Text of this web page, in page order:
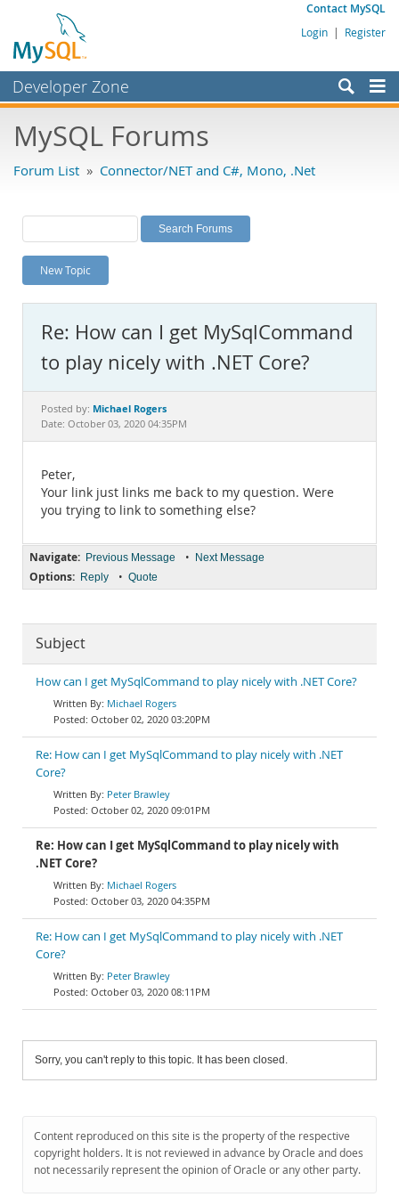
Contact MySQL
Login | Register
Developer Zone
Bugs
Labs
Planet MySQL
News and Events
MySQL.com
Downloads
Documentation
MySQL Forums
Forum List » Connector/NET and C#, Mono, .Net
New Topic
Re: How can I get MySqlCommand
to play nicely with .NET Core?
Posted by: Michael Rogers
Date: October 03, 2020 04:35PM
Peter,
Your link just links me back to my question. Were
you trying to link to something else?
Navigate: Previous Message • Next Message
Options: Reply • Quote
Subject
How can I get MySqlCommand to play nicely with .NET Core?
Michael Rogers
October 02, 2020 03:20PM
Re: How can I get MySqlCommand to play nicely with .NET
Core?
Peter Brawley
October 02, 2020 09:01PM
Re: How can I get MySqlCommand to play nicely with
.NET Core?
Michael Rogers
October 03, 2020 04:35PM
Re: How can I get MySqlCommand to play nicely with .NET
Core?
Peter Brawley
October 03, 2020 08:11PM
Sorry, you can't reply to this topic. It has been closed.
Content reproduced on this site is the property of the respective
copyright holders. It is not reviewed in advance by Oracle and does
not necessarily represent the opinion of Oracle or any other party.